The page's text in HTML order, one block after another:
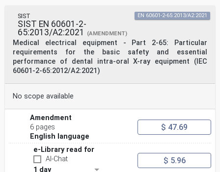
Razmnoževanje celote ali delov tega standarda ni
dovoljeno.
EUROPEAN STANDARD EN 60601-2-63:2015/A2
NORME EUROPÉENNE
EUROPÄISCHE NORM
June 2021
Medical electrical equipment - Part 2-63: Particular
requirements
for the basic safety and essential performance of
dental extra-
oral X-ray equipment
(IEC 60601-2-63:2012/A2:2021)
Appareils électromédicaux - Partie 2-63:
Exigences Medizinische elektrische Geräte - Teil 2-63:
Besondere
particulières pour la sécurité de base et les
SIST
SIST EN 60601-2-
65:2013/A2:2021
(AMENDMENT)
Medical electrical equipment - Part 2-65: Particular
requirements for the basic safety and essential
performance of dental intra-oral X-ray equipment (IEC
60601-2-65:2012/A2:2021)
EN 60601-2-65:2013/A2:2021
No scope available
Amendment
6 pages
English language
$ 47.69
e-Library read for
AI-Chat
1 day
$ 5.96